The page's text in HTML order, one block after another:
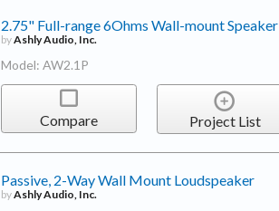
2.75" Full-range 6Ohms Wall-mount Speaker
byAshly Audio, Inc.
Model: AW2.1P
Compare Project List
Passive, 2-Way Wall Mount Loudspeaker
byAshly Audio, Inc.